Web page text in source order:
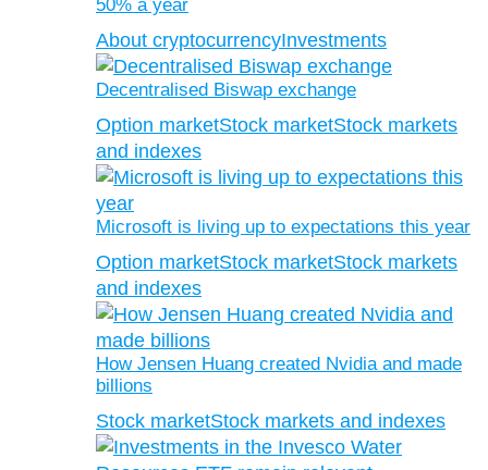
50% a year
About cryptocurrencyInvestments
Decentralised Biswap exchange
Option marketStock marketStock markets
and indexes
Microsoft is living up to expectations this year
Option marketStock marketStock markets
and indexes
How Jensen Huang created Nvidia and made
billions
Stock marketStock markets and indexes